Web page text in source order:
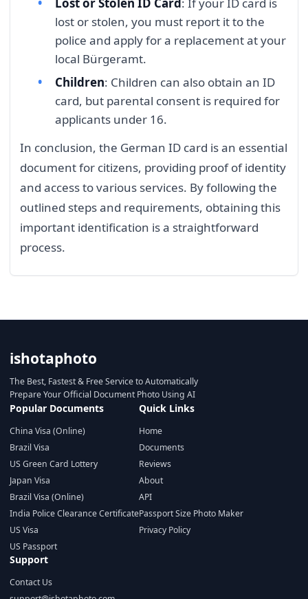
Lost or Stolen ID Card: If your ID card is
lost or stolen, you must report it to the
police and apply for a replacement at your
local Bürgeramt.
Children: Children can also obtain an ID
card, but parental consent is required for
applicants under 16.
In conclusion, the German ID card is an essential
document for citizens, providing proof of identity
and access to various services. By following the
outlined steps and requirements, obtaining this
important identification is a straightforward
process.
ishotaphoto
The Best, Fastest & Free Service to Automatically
Prepare Your Official Document Photo Using AI
Popular Documents
China Visa (Online)
Brazil Visa
US Green Card Lottery
Japan Visa
Brazil Visa (Online)
India Police Clearance Certificate
US Visa
US Passport
Quick Links
Home
Documents
Reviews
About
API
Passport Size Photo Maker
Privacy Policy
Support
Contact Us